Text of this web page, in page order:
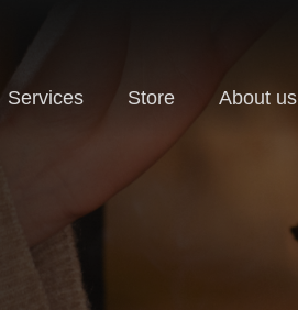
Services Store About us